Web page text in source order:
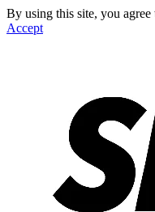
By using this site, you agree
Accept